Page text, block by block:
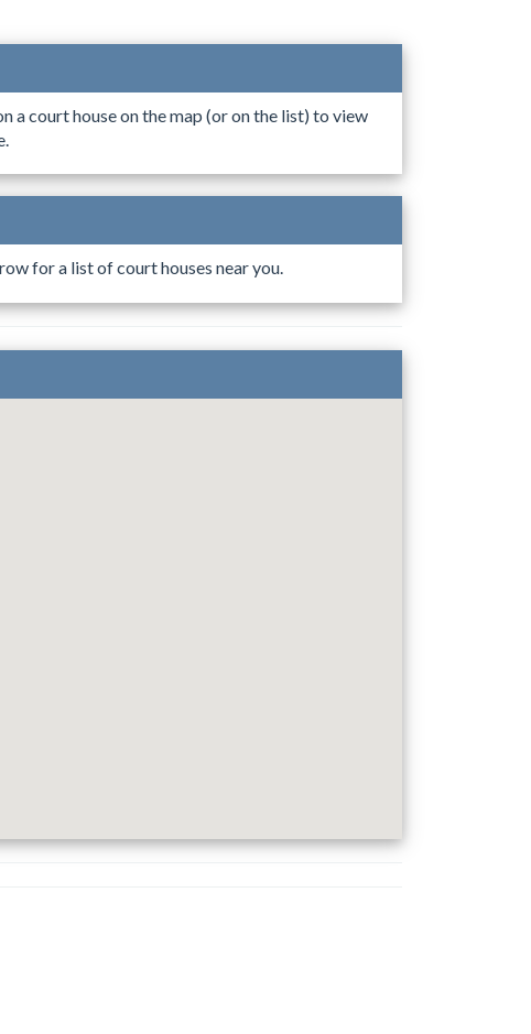
a court house on the map (or on the list) to view
for a list of court houses near you.